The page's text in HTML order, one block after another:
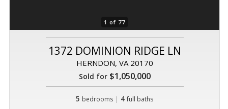
1 of 77
1372 DOMINION RIDGE LN
HERNDON, VA 20170
Sold for$1,050,000
5 bedrooms | 4 full baths